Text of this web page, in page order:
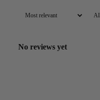
No reviews yet